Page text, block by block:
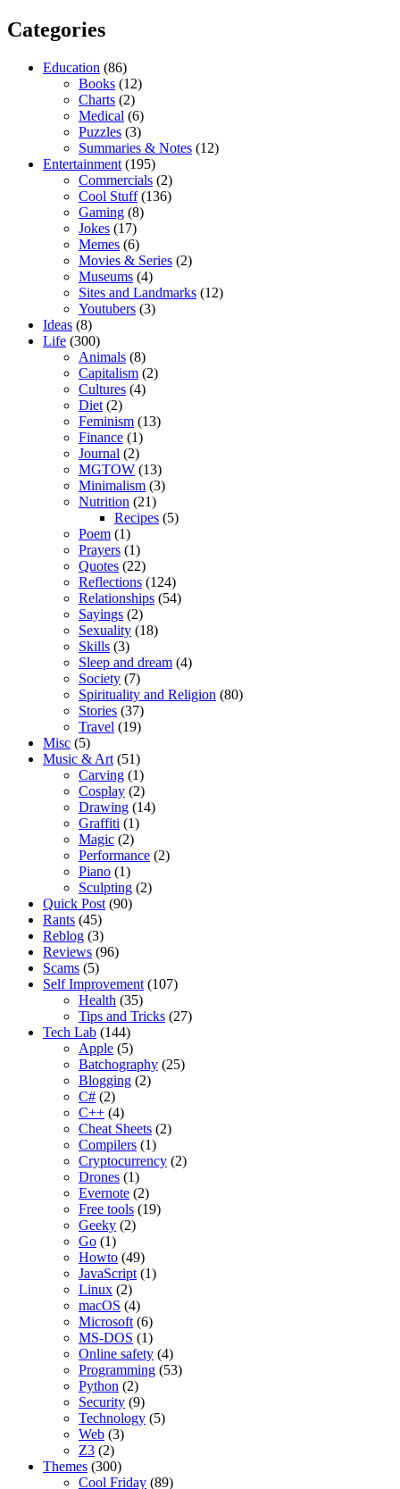
Categories
Education (86)
Books (12)
Charts (2)
Medical (6)
Puzzles (3)
Summaries & Notes (12)
Entertainment (195)
Commercials (2)
Cool Stuff(136)
Gaming (8)
Jokes (17)
Memes (6)
Movies & Series (2)
Museums (4)
Sites and Landmarks (12)
Youtubers (3)
Ideas (8)
Life (300)
Animals (8)
Capitalism (2)
Cultures (4)
Diet (2)
Feminism (13)
Finance (1)
Journal (2)
MGTOW (13)
Minimalism (3)
Nutrition (21)
Recipes (5)
Poem (1)
Prayers (1)
Quotes (22)
Reflections (124)
Relationships (54)
Sayings (2)
Sexuality (18)
Skills (3)
Sleep and dream (4)
Society (7)
Spirituality and Religion (80)
Stories (37)
Travel (19)
Misc (5)
Music & Art (51)
Carving (1)
Cosplay (2)
Drawing (14)
Graffiti (1)
Magic (2)
Performance (2)
Piano (1)
Sculpting (2)
Quick Post (90)
Rants (45)
Reblog (3)
Reviews (96)
Scams (5)
Self Improvement (107)
Health (35)
Tips and Tricks (27)
Tech Lab (144)
Apple (5)
Batchography (25)
Blogging (2)
C# (2)
C++ (4)
Cheat Sheets (2)
Compilers (1)
Cryptocurrency (2)
Drones (1)
Evernote (2)
Free tools (19)
Geeky (2)
Go (1)
Howto (49)
JavaScript (1)
Linux (2)
macOS (4)
Microsoft (6)
MS-DOS (1)
Online safety (4)
Programming (53)
Python (2)
Security (9)
Technology (5)
Web (3)
Z3 (2)
Themes (300)
Cool Friday (89)